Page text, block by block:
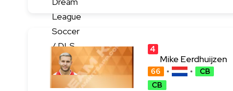
4
Mike Eerdhuijzen
66
CB
CB